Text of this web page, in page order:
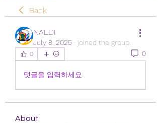
Back
NALDI
July 8, 2025 · joined the group.
0 0
댓글을 입력하세요.
About